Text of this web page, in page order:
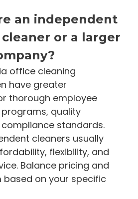
an independent
or a larger
office cleaning
have greater
thorough employee
quality
standards.
cleaners usually
flexibility, and
Balance pricing and
based on your specific